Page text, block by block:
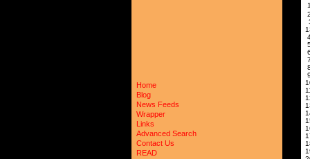
Home
Blog
News Feeds
Wrapper
Links
Advanced Search
Contact Us
READ